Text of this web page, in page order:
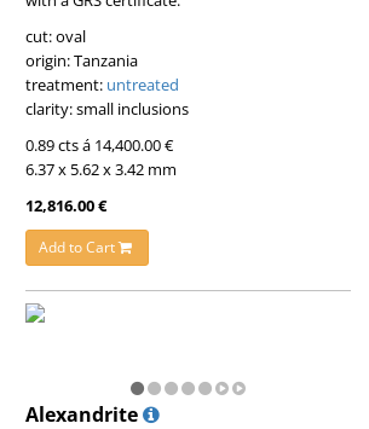
cut: oval
origin: Tanzania
treatment: untreated
clarity: small inclusions
0.89 cts á 14,400.00 €
6.37 x 5.62 x 3.42 mm
12,816.00 €
Add to Cart
Alexandrite